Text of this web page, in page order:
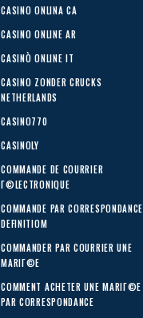
CASINO ONLINA CA
CASINO ONLINE AR
CASINÒ ONLINE IT
CASINO ZONDER CRUCKS
NETHERLANDS
CASINO770
CASINOLY
COMMANDE DE COURRIER
Г©LECTRONIQUE
COMMANDE PAR CORRESPONDANCE
DEFINITIOM
COMMANDER PAR COURRIER UNE
MARIГ©E
COMMENT ACHETER UNE MARIГ©E
PAR CORRESPONDANCE